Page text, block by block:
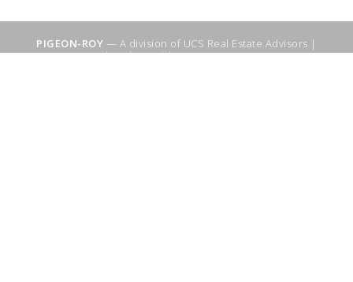
PIGEON-ROY — A division of UCS Real Estate Advisors |
Sitemap|WebSuitable - Ottawa SEO Services